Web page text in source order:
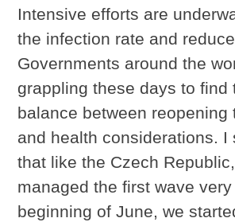
Intensive efforts are
the infection rate and
Governments around the
grappling these days to find
balance between reopening
and health considerations. I
that like the Czech
managed the first wave
beginning of June, we